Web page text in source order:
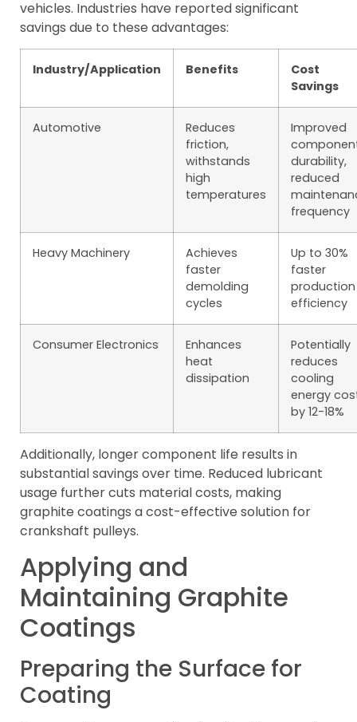
vehicles. Industries have reported significant
savings due to these advantages:
Industry/Application Benefits
Cost
Savings
Automotive
Reduces
friction,
withstands
high
temperatures
Improved
durability,
reduced
frequency
Heavy Machinery
Achieves
faster
demolding
cycles
Up to 30%
faster
production
efficiency
Consumer Electronics
Enhances
heat
dissipation
Potentially
reduces
cooling
energy
by 12-18%
Additionally, longer component life results in
substantial savings over time. Reduced lubricant
usage further cuts material costs, making
graphite coatings a cost-effective solution for
crankshaft pulleys.
Applying and
Maintaining Graphite
Coatings
Preparing the Surface for
Coating